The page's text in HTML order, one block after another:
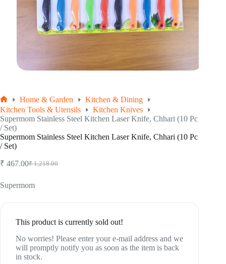
Home
Home & Garden
Kitchen & Dining
Kitchen Tools & Utensils
Kitchen Knives
Supermom Stainless Steel Kitchen Laser Knife, Chhari (10 Pc
/ Set)
Supermom Stainless Steel Kitchen Laser Knife, Chhari (10 Pc
/ Set)
₹1,218.00
Original
was:
₹ 467.00Current
is:
Supermom
This product is currently sold out!
No worries! Please enter your e-mail address and we
will promptly notify you as soon as the item is back
in stock.